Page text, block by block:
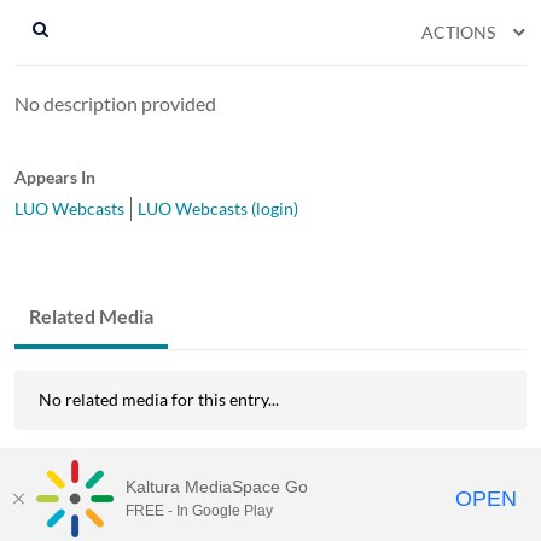
ACTIONS
No description provided
Appears In
LUO Webcasts
LUO Webcasts (login)
Related Media
No related media for this entry...
Kaltura MediaSpace Go
FREE - In Google Play OPEN